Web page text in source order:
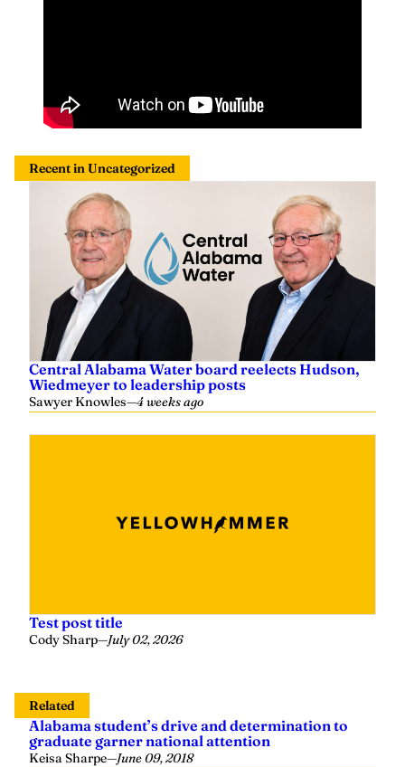
Recent in Uncategorized
Central Alabama Water board reelects Hudson,
Wiedmeyer to leadership posts
Sawyer Knowles—4 weeks ago
Test post title
Cody Sharp—July 02, 2026
Related
Alabama student’s drive and determination to
graduate garner national attention
Keisa Sharpe—June 09, 2018